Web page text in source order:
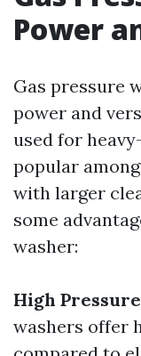
Power
Gas pressure
power and
used for
popular
with larger
some
washer:
High
washers offer